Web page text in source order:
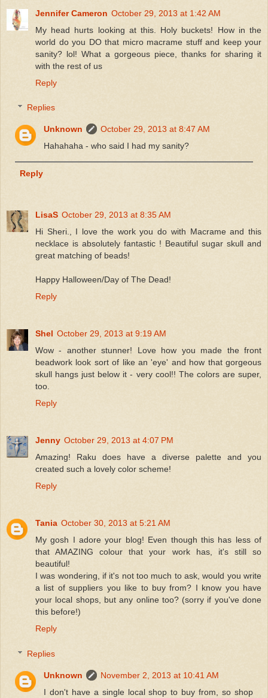
Jennifer Cameron October 29, 2013 at 1:42 AM
My head hurts looking at this. Holy buckets! How in the
world do you DO that micro macrame stuff and keep your
sanity? lol! What a gorgeous piece, thanks for sharing it
with the rest of us
Reply
Replies
Unknown
October 29, 2013 at 8:47 AM
Hahahaha - who said I had my sanity?
Reply
LisaS October 29, 2013 at 8:35 AM
Hi Sheri., I love the work you do with Macrame and this
necklace is absolutely fantastic ! Beautiful sugar skull and
great matching of beads!
Happy Halloween/Day of The Dead!
Reply
Shel October 29, 2013 at 9:19 AM
Wow - another stunner! Love how you made the front
beadwork look sort of like an 'eye' and how that gorgeous
skull hangs just below it - very cool!! The colors are super,
too.
Reply
Jenny October 29, 2013 at 4:07 PM
Amazing! Raku does have a diverse palette and you
created such a lovely color scheme!
Reply
Tania October 30, 2013 at 5:21 AM
My gosh I adore your blog! Even though this has less of
that AMAZING colour that your work has, it's still so
beautiful!
I was wondering, if it's not too much to ask, would you write
a list of suppliers you like to buy from? I know you have
your local shops, but any online too? (sorry if you've done
this before!)
Reply
Replies
Unknown
November 2, 2013 at 10:41 AM
I don't have a single local shop to buy from, so shop